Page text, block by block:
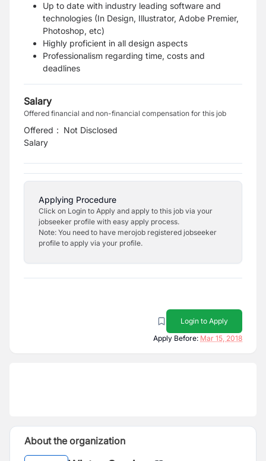
Up to date with industry leading software and
technologies (In Design, Illustrator, Adobe Premier,
Photoshop, etc)
Highly proficient in all design aspects
Professionalism regarding time, costs and
deadlines
Salary
Offered financial and non-financial compensation for this job
Offered
Salary
: Not Disclosed
Applying Procedure
Click on Login to Apply and apply to this job via your
jobseeker profile with easy apply process.
Note: You need to have merojob registered jobseeker
profile to apply via your profile.
Login to Apply
Apply Before: Mar 15, 2018
About the organization